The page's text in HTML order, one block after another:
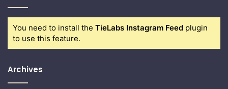
You need to install the TieLabs Instagram Feed plugin
to use this feature.
Archives